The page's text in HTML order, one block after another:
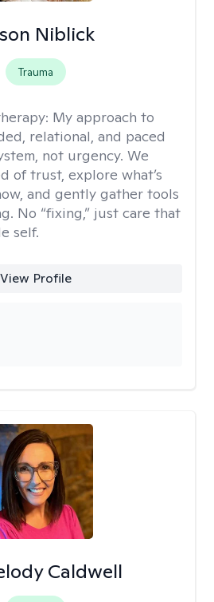
Niblick
Trauma
My approach to
relational, and paced
not urgency. We
of trust, explore what’s
and gently gather tools
No “fixing,” just care that
self.
View Profile
Caldwell